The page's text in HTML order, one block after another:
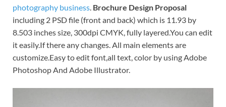
photography business. Brochure Design Proposal
including 2 PSD file (front and back) which is 11.93 by
8.503 inches size, 300dpi CMYK, fully layered.You can edit
it easily.If there any changes. All main elements are
customize.Easy to edit font,all text, color by using Adobe
Photoshop And Adobe Illustrator.